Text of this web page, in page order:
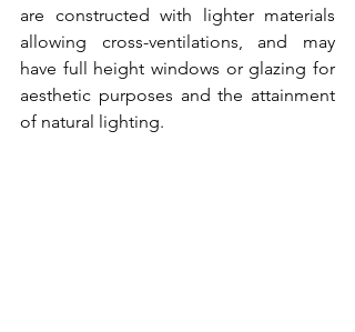
are constructed with lighter materials
allowing cross-ventilations, and may
have full height windows or glazing for
aesthetic purposes and the attainment
of natural lighting.